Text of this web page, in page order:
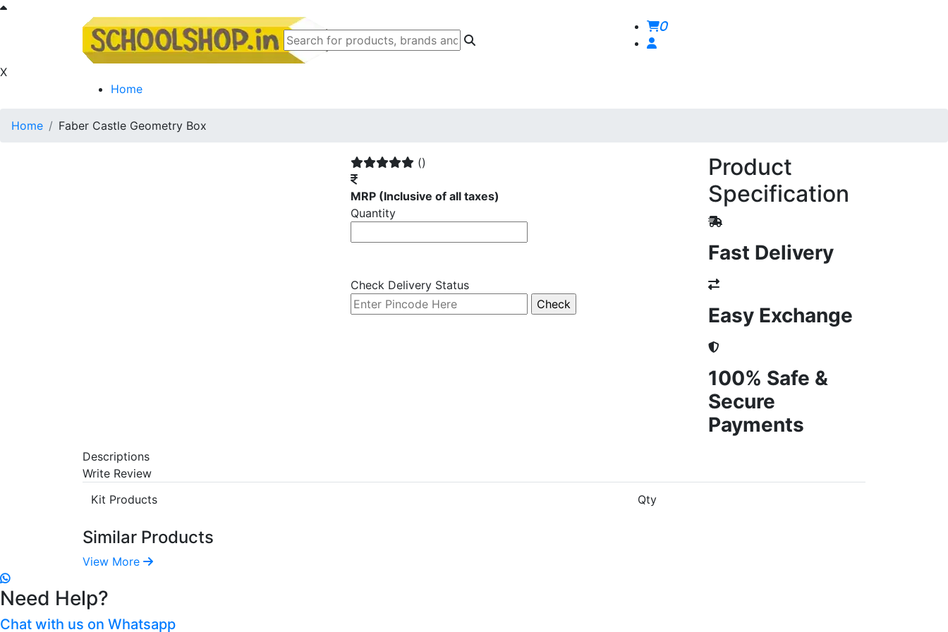
0
X
Home
Home Faber Castle Geometry Box
()
MRP (Inclusive of all taxes)
Quantity
Check Delivery Status
Product
Specification
Fast Delivery
Easy Exchange
100% Safe &
Secure
Payments
Descriptions
Write Review
Kit Products
Qty
Similar Products
View More
Need Help?
Chat with us on Whatsapp